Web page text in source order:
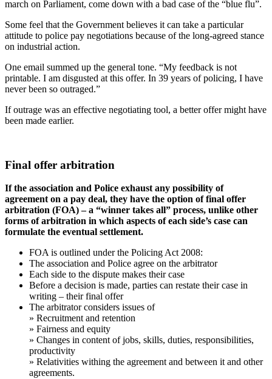
march on Parliament, come down with a bad case of the “blue flu”.
Some feel that the Government believes it can take a particular
attitude to police pay negotiations because of the long-agreed stance
on industrial action.
One email summed up the general tone. “My feedback is not
printable. I am disgusted at this offer. In 39 years of policing, I have
never been so outraged.”
If outrage was an effective negotiating tool, a better offer might have
been made earlier.
Final offer arbitration
If the association and Police exhaust any possibility of
agreement on a pay deal, they have the option of final offer
arbitration (FOA) – a “winner takes all” process, unlike other
forms of arbitration in which aspects of each side’s case can
formulate the eventual settlement.
FOA is outlined under the Policing Act 2008:
The association and Police agree on the arbitrator
Each side to the dispute makes their case
Before a decision is made, parties can restate their case in
writing – their final offer
The arbitrator considers issues of
» Recruitment and retention
» Fairness and equity
» Changes in content of jobs, skills, duties, responsibilities,
productivity
» Relativities withing the agreement and between it and other
agreements.